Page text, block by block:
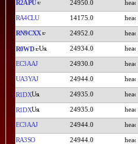
R2APU 24950.0
RA4CLU 14175.0
RN9CXX 24952.0
R0WD 24934.0
EC3AAJ 24930.0
UA3YAJ 24944.0
R1DX 24935.0
R1DX 24935.0
EC3AAJ 24944.0
RA3SO 24944.0